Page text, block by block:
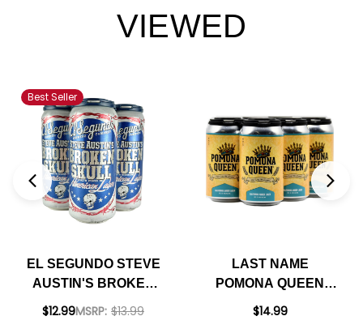
VIEWED
Best Seller
EL SEGUNDO STEVE
AUSTIN'S BROKEN
SKULL AMERICAN
$12.99MSRP: $13.99
LAST NAME
POMONA QUEEN
CALIFORNIA AMBER
$14.99